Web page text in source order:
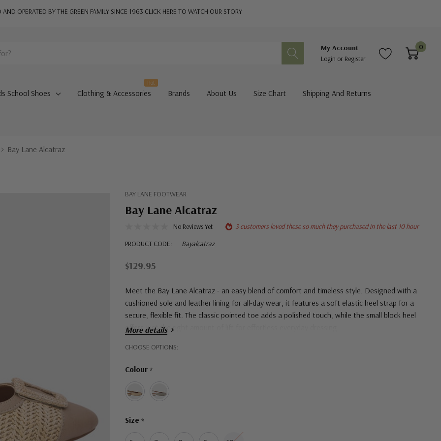
OPERATED BY THE GREEN FAMILY SINCE 1963 CLICK HERE TO WATCH OUR STORY
My Account
Login or Register
0
School Shoes Clothing & Accessories
Hot
Brands About Us Size Chart Shipping And Returns
Bay Lane Alcatraz
BAY LANE FOOTWEAR
Bay Lane Alcatraz
No Reviews Yet
3 customers loved these so much they purchased in the last 10 hour
PRODUCT CODE:
Bayalcatraz
$129.95
Meet the Bay Lane Alcatraz - an easy blend of comfort and timeless style. Designed with a
cushioned sole and leather lining for all-day wear, it features a soft elastic heel strap for a
secure, flexible fit. The classic pointed toe adds a polished touch, while the small block heel
offers just the right amount of lift for effortless everyday dressing.
More details
CHOOSE OPTIONS:
Colour *
Size *
Hurry!
left